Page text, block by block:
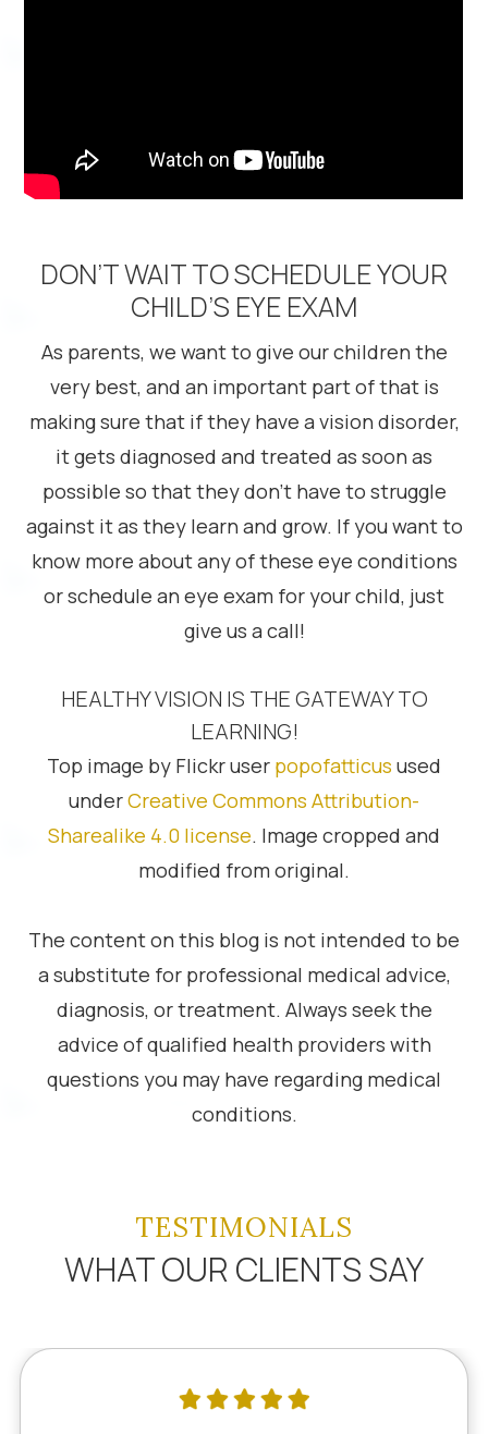
DON’T WAIT TO SCHEDULE YOUR
CHILD’S EYE EXAM
As parents, we want to give our children the
very best, and an important part of that is
making sure that if they have a vision disorder,
it gets diagnosed and treated as soon as
possible so that they don’t have to struggle
against it as they learn and grow. If you want to
know more about any of these eye conditions
or schedule an eye exam for your child, just
give us a call!
HEALTHY VISION IS THE GATEWAY TO
LEARNING!
Top image by Flickr user popofatticus used
underCreative Commons Attribution-
Sharealike 4.0 license. Image cropped and
modified from original.
The content on this blog is not intended to be
a substitute for professional medical advice,
diagnosis, or treatment. Always seek the
advice of qualified health providers with
questions you may have regarding medical
conditions.
TESTIMONIALS
WHAT OUR CLIENTS SAY